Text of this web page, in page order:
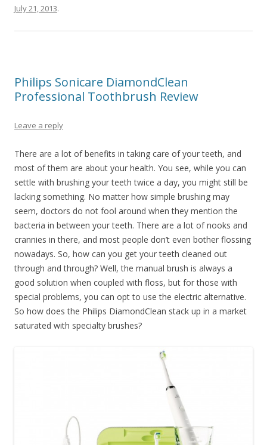
July 21, 2013.
Philips Sonicare DiamondClean
Professional Toothbrush Review
Leave a reply
There are a lot of benefits in taking care of your teeth, and
most of them are about your health. You see, while you can
settle with brushing your teeth twice a day, you might still be
lacking something. No matter how simple brushing may
seem, doctors do not fool around when they mention the
bacteria in between your teeth. There are a lot of nooks and
crannies in there, and most people don’t even bother flossing
nowadays. So, how can you get your teeth cleaned out
through and through? Well, the manual brush is always a
good solution when coupled with floss, but for those with
special problems, you can opt to use the electric alternative.
So how does the Philips DiamondClean stack up in a market
saturated with specialty brushes?